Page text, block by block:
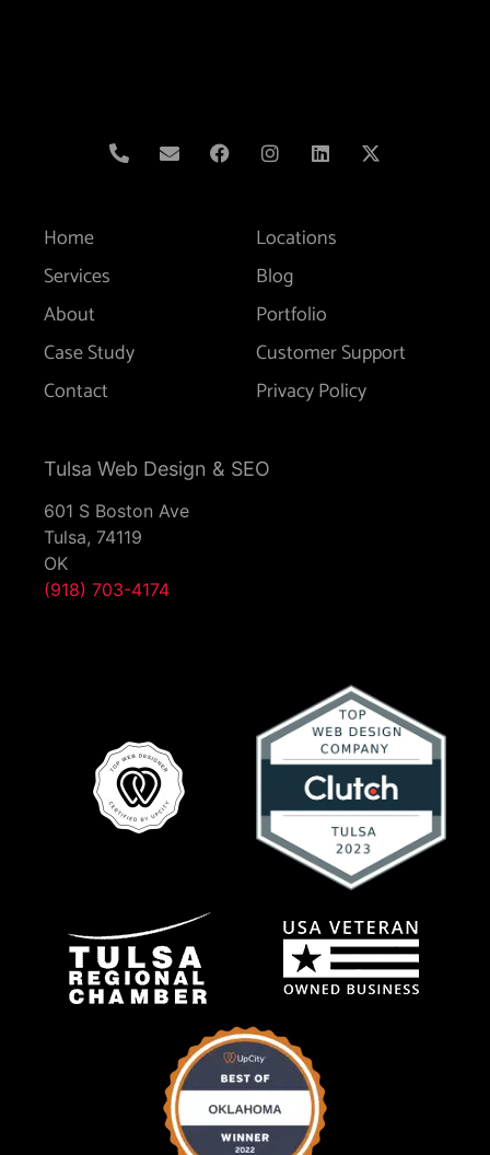
Home
Services
About
Case Study
Contact
Locations
Blog
Portfolio
Customer Support
Privacy Policy
Tulsa Web Design & SEO
601 S Boston Ave
Tulsa, 74119
OK
(918) 703-4174